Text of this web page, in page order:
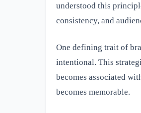
understood this
consistency, and
One defining trait of
intentional. This
becomes associated
becomes memorable.